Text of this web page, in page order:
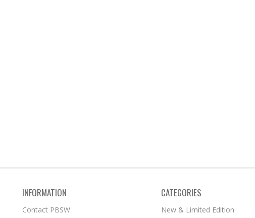
INFORMATION
Contact PBSW
CATEGORIES
New & Limited Edition